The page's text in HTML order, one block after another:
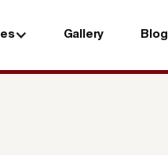
Gallery
Blog